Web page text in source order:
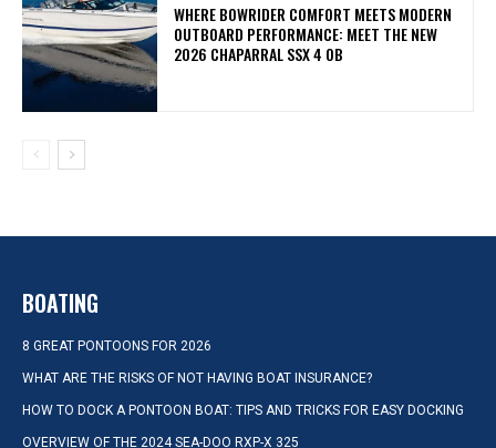
WHERE BOWRIDER COMFORT MEETS MODERN
OUTBOARD PERFORMANCE: MEET THE NEW
2026 CHAPARRAL SSX 4 OB
BOATING
8 GREAT PONTOONS FOR 2026
WHAT ARE THE RISKS OF NOT HAVING BOAT INSURANCE?
HOW TO DOCK A PONTOON BOAT: TIPS AND TRICKS FOR EASY DOCKING
OVERVIEW OF THE 2024 SEA-DOO RXP-X 325